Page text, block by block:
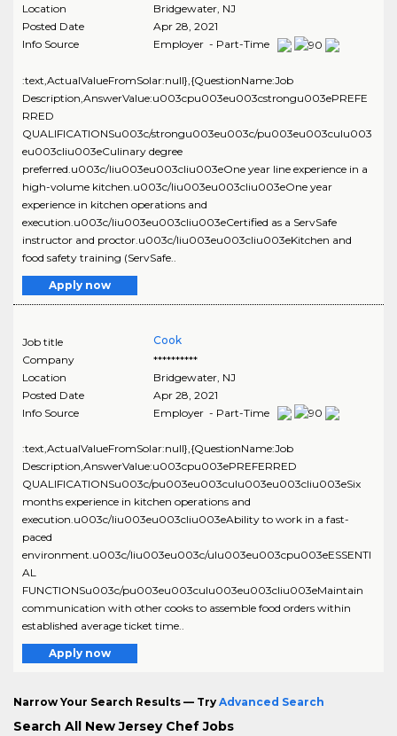
Location
Bridgewater, NJ
Posted Date
Apr 28, 2021
Info Source
Employer - Part-Time
:text,ActualValueFromSolar:null},{QuestionName:Job
Description,AnswerValue:u003cpu003eu003cstrongu003ePREFE
RRED
QUALIFICATIONSu003c/strongu003eu003c/pu003eu003culu003
eu003cliu003eCulinary degree
preferred.u003c/liu003eu003cliu003eOne year line experience in a
high-volume kitchen.u003c/liu003eu003cliu003eOne year
experience in kitchen operations and
execution.u003c/liu003eu003cliu003eCertified as a ServSafe
instructor and proctor.u003c/liu003eu003cliu003eKitchen and
food safety training (ServSafe..
Apply now
Job title
Cook
Company
**********
Location
Bridgewater, NJ
Posted Date
Apr 28, 2021
Info Source
Employer - Part-Time
:text,ActualValueFromSolar:null},{QuestionName:Job
Description,AnswerValue:u003cpu003ePREFERRED
QUALIFICATIONSu003c/pu003eu003culu003eu003cliu003eSix
months experience in kitchen operations and
execution.u003c/liu003eu003cliu003eAbility to work in a fast-
paced
environment.u003c/liu003eu003c/ulu003eu003cpu003eESSENTI
AL
FUNCTIONSu003c/pu003eu003culu003eu003cliu003eMaintain
communication with other cooks to assemble food orders within
established average ticket time..
Apply now
Narrow Your Search Results — Try Advanced Search
Search All New Jersey Chef Jobs